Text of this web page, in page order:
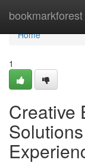
bookmarkforest
Home
Home
1
Creative